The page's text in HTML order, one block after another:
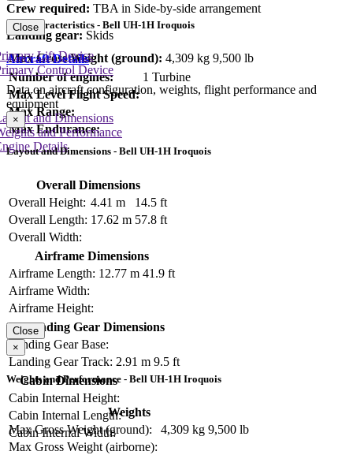
Crew required: TBA in Side-by-side arrangement
Landing gear: Skids
Key Characteristics - Bell UH-1H Iroquois
Max Gross Weight (ground): 4,309 kg 9,500 lb
Number of engines:
1 Turbine
Max Level Flight Speed:
Max Range:
Max Endurance:
Close
Aircraft Details
Data on aircraft configuration, weights, flight performance and
equipment
and Dimensions
and Performance
Details
Lift Device
Control Device
×
Layout and Dimensions - Bell UH-1H Iroquois
Overall Dimensions
Overall Height: 4.41 m
14.5 ft
Overall Length: 17.62 m 57.8 ft
Overall Width:
Airframe Dimensions
Airframe Length: 12.77 m 41.9 ft
Airframe Width:
Airframe Height:
Landing Gear Dimensions
Landing Gear Base:
Landing Gear Track: 2.91 m 9.5 ft
Cabin Dimensions
Cabin Internal Height:
Cabin Internal Length:
Cabin Internal Width:
Close
×
Weights and Performance - Bell UH-1H Iroquois
Weights
Max Gross Weight (ground):
4,309 kg 9,500 lb
Max Gross Weight (airborne):